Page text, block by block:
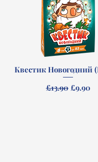
Quick View
Квестик Новогодний
Regular Price
£13.90 Sale
£9.90